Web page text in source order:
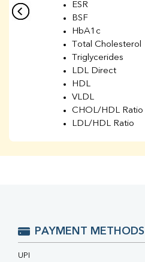
ESR
BSF
HbA1c
Total Cholesterol
Triglycerides
LDL Direct
HDL
VLDL
CHOL/HDL Ratio
LDL/HDL Ratio
UIBC
TIBC
PAYMENT METHODS
UPI